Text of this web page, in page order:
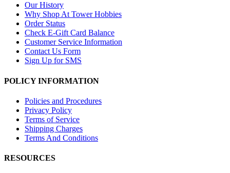
Our History
Why Shop At Tower Hobbies
Order Status
Check E-Gift Card Balance
Customer Service Information
Contact Us Form
Sign Up for SMS
POLICY INFORMATION
Policies and Procedures
Privacy Policy
Terms of Service
Shipping Charges
Terms And Conditions
RESOURCES